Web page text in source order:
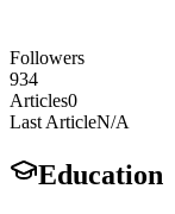
Followers
934
Articles0
Last ArticleN/A
Education